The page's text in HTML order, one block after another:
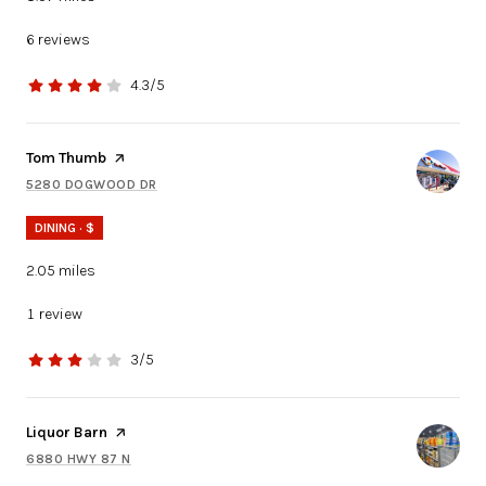
6 reviews
4.3/5
stars
Visit the
Tom Thumb page on Yelp
SEARCH
5280 DOGWOOD DR
ON GOOGLE MAPS
DINING · $
2.05 miles
1 review
3/5
stars
Visit the
Liquor Barn page on Yelp
SEARCH
6880 HWY 87 NON GOOGLE MAPS